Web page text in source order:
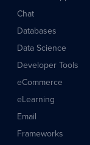
Chat
Databases
Data Science
Developer Tools
eCommerce
eLearning
Email
Frameworks